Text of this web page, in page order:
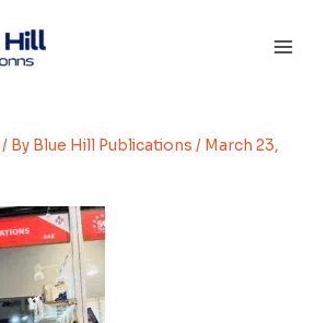
/ By Blue Hill Publications / March 23,